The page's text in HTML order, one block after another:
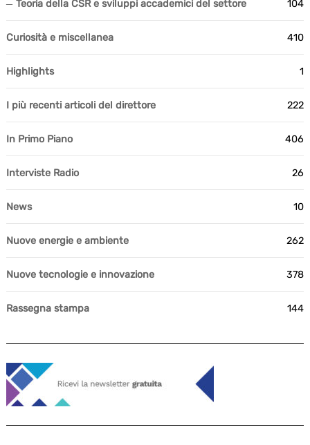
Teoria della CSR e sviluppi accademici del settore 104
Curiosità e miscellanea 410
Highlights 1
I più recenti articoli del direttore 222
In Primo Piano 406
Interviste Radio 26
News 10
Nuove energie e ambiente 262
Nuove tecnologie e innovazione 378
Rassegna stampa 144